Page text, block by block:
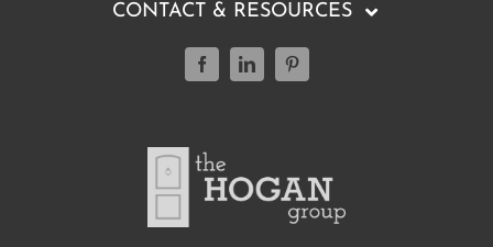
CONTACT & RESOURCES
(804) 347-0499
Selling a Home